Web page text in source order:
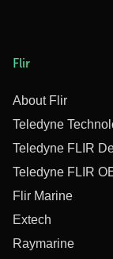
Flir
About Flir
Teledyne
Teledyne FLIR
Teledyne FLIR
Flir Marine
Extech
Raymarine